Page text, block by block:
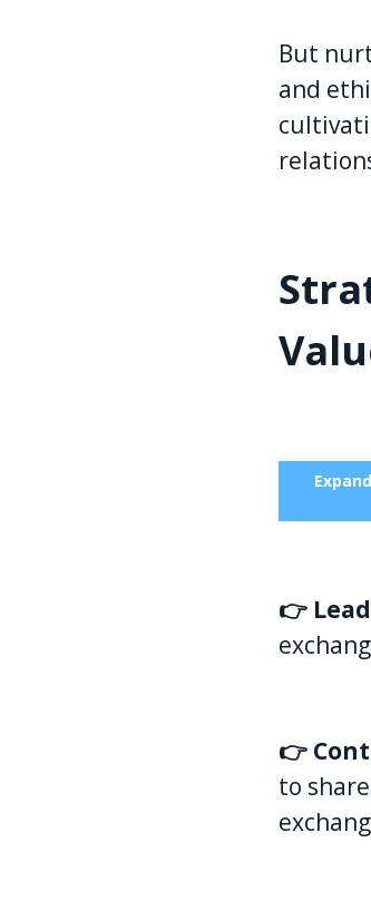
But
and
👉
👉
to